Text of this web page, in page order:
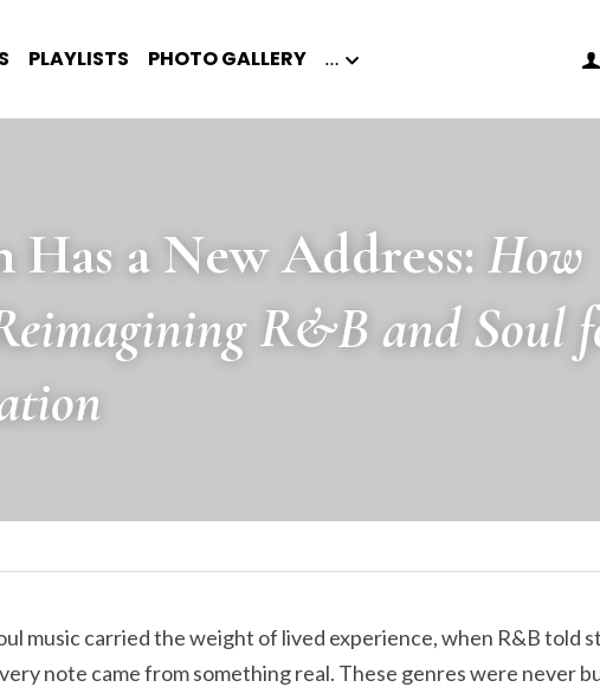
PLAYLISTS PHOTO GALLERY
a New Address: How
R&B and Soul
music carried the weight of lived experience, when R&B told
note came from something real. These genres were never